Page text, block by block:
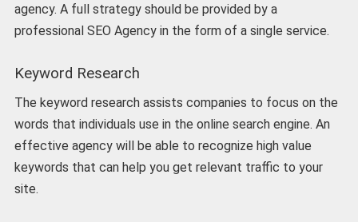
agency. A full strategy should be provided by a
professional SEO Agency in the form of a single service.
Keyword Research
The keyword research assists companies to focus on the
words that individuals use in the online search engine. An
effective agency will be able to recognize high value
keywords that can help you get relevant traffic to your
site.